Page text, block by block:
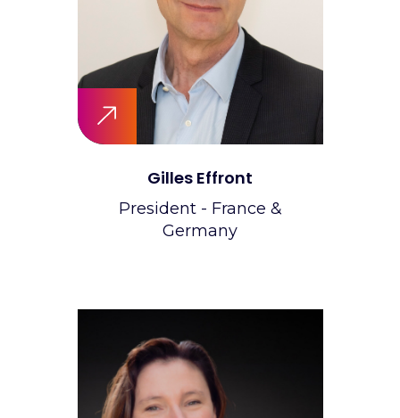
Gilles Effront
President - France &
Germany